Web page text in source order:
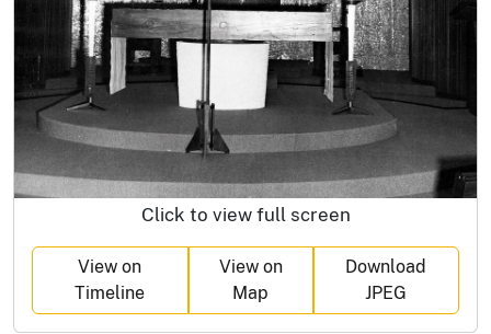
Click to view full screen
View on
Timeline
View on
Map
Download
JPEG